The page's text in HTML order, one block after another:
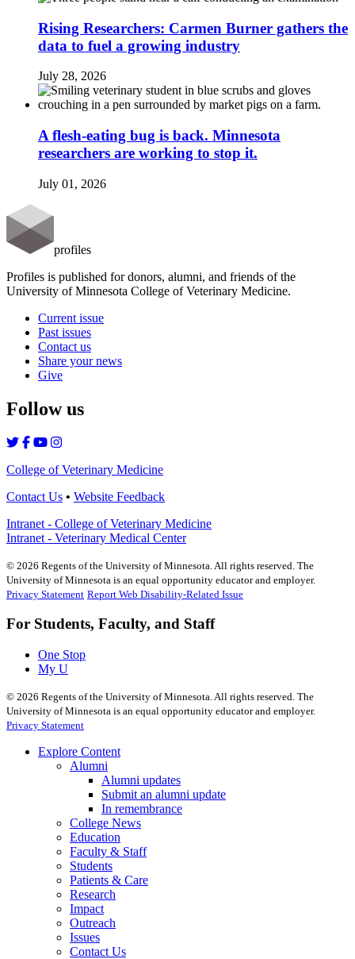
Rising Researchers: Carmen Burner gathers the
data to fuel a growing industry
July 28, 2026
A flesh-eating bug is back. Minnesota
researchers are working to stop it.
July 01, 2026
profiles
Profiles is published for donors, alumni, and friends of the
University of Minnesota College of Veterinary Medicine.
Current issue
Past issues
Contact us
Share your news
Give
Follow us
College of Veterinary Medicine
Contact Us • Website Feedback
Intranet - College of Veterinary Medicine
Intranet - Veterinary Medical Center
© 2026 Regents of the University of Minnesota. All rights reserved. The
University of Minnesota is an equal opportunity educator and employer.
Privacy Statement Report Web Disability-Related Issue
For Students, Faculty, and Staff
One Stop
My U
© 2026 Regents of the University of Minnesota. All rights reserved. The
University of Minnesota is an equal opportunity educator and employer.
Privacy Statement
Explore Content
Alumni
Alumni updates
Submit an alumni update
In remembrance
College News
Education
Faculty & Staff
Students
Patients & Care
Research
Impact
Outreach
Issues
Contact Us